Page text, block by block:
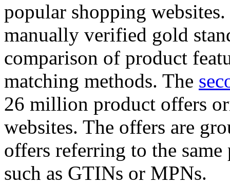
popular shopping
manually verified gold
comparison of product
matching methods. The
26 million product offers
websites. The offers are
offers referring to the
such as GTINs or MPNs.